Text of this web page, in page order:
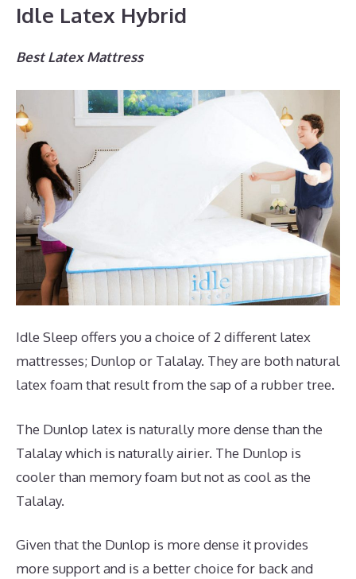
Idle Latex Hybrid
Best Latex Mattress
Idle Sleep offers you a choice of 2 different latex
mattresses; Dunlop or Talalay. They are both natural
latex foam that result from the sap of a rubber tree.
The Dunlop latex is naturally more dense than the
Talalay which is naturally airier. The Dunlop is
cooler than memory foam but not as cool as the
Talalay.
Given that the Dunlop is more dense it provides
more support and is a better choice for back and